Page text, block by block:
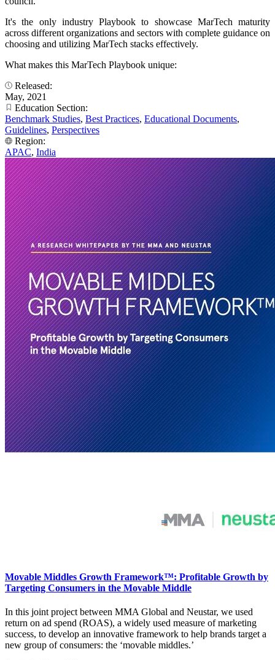
It's the only industry Playbook to showcase MarTech maturity
across different organizations and sectors with complete guidance on
choosing and utilizing MarTech stacks effectively.
What makes this MarTech Playbook unique:
Released:
May, 2021
Education Section:
Benchmark Studies, Best Practices, Educational Documents,
Guidelines, Perspectives
Region:
APAC, India
Movable Middles Growth Framework™: Profitable Growth by
Targeting Consumers in the Movable Middle
In this joint project between MMA Global and Neustar, we used
return on ad spend (ROAS), a widely used measure of marketing
success, to develop an innovative framework to help brands target a
new group of consumers: the ‘movable middles.’